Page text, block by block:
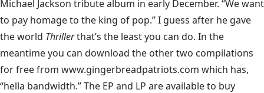
Michael Jackson tribute album in early December. “We want
to pay homage to the king of pop.” I guess after he gave
the world Thrillerthat’s the least you can do. In the
meantime you can download the other two compilations
for free from www.gingerbreadpatriots.com which has,
“hella bandwidth.” The EP and LP are available to buy